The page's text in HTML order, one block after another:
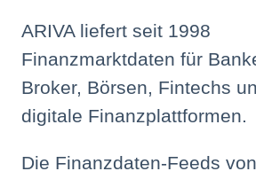
ARIVA liefert seit 1998
Finanzmarktdaten für
Broker, Börsen, Fintechs
digitale Finanzplattformen.
Die Finanzdaten-Feeds von